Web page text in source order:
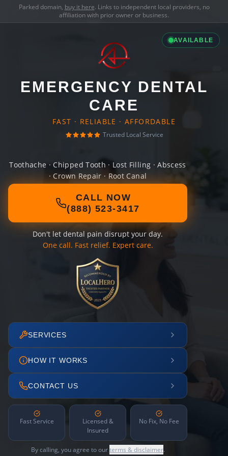
Parked domain, buy it here. Links to independent local providers, no
affiliation with prior owner or business.
AVAILABLE
EMERGENCY DENTAL
CARE
FAST · RELIABLE · AFFORDABLE
Trusted Local Service
Toothache · Chipped Tooth · Lost Filling · Abscess
· Crown Repair · Root Canal
CALL NOW
(888) 523-3417
Don't let dental pain disrupt your day.
One call. Fast relief. Expert care.
SERVICES
HOW IT WORKS
CONTACT US
Fast Service
Licensed &
Insured
No Fix, No Fee
By calling, you agree to ourterms & disclaimer.